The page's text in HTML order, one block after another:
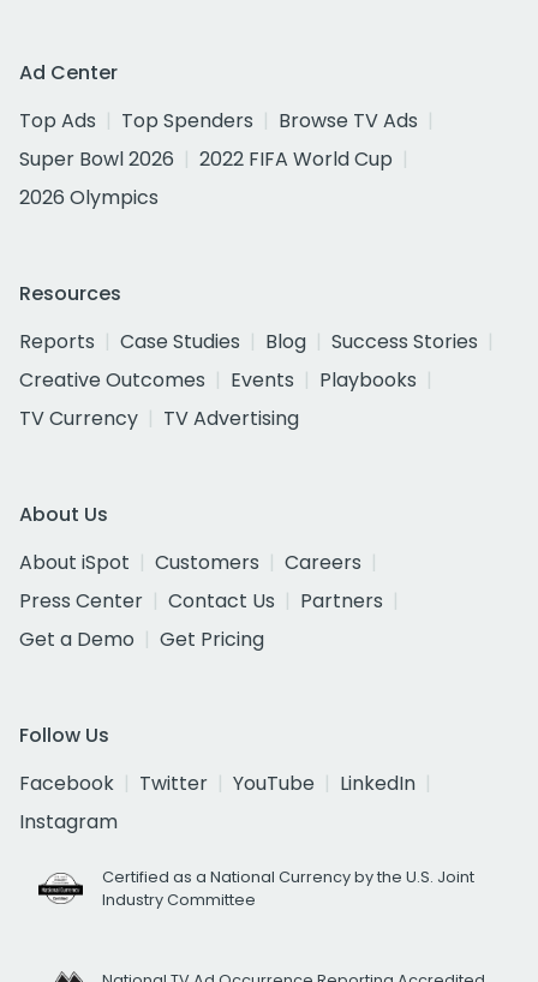
Ad Center
Top Ads
Top Spenders
Browse TV Ads
Super Bowl 2026
2022 FIFA World Cup
2026 Olympics
Resources
Reports
Case Studies Blog
Success Stories
Creative Outcomes
Events
Playbooks
TV Currency
TV Advertising
About Us
About iSpot
Customers
Careers
Press Center
Contact Us
Partners
Get a Demo
Get Pricing
Follow Us
Facebook
Twitter YouTube
LinkedIn
Instagram
Certified as a National Currency by the U.S. Joint
Industry Committee